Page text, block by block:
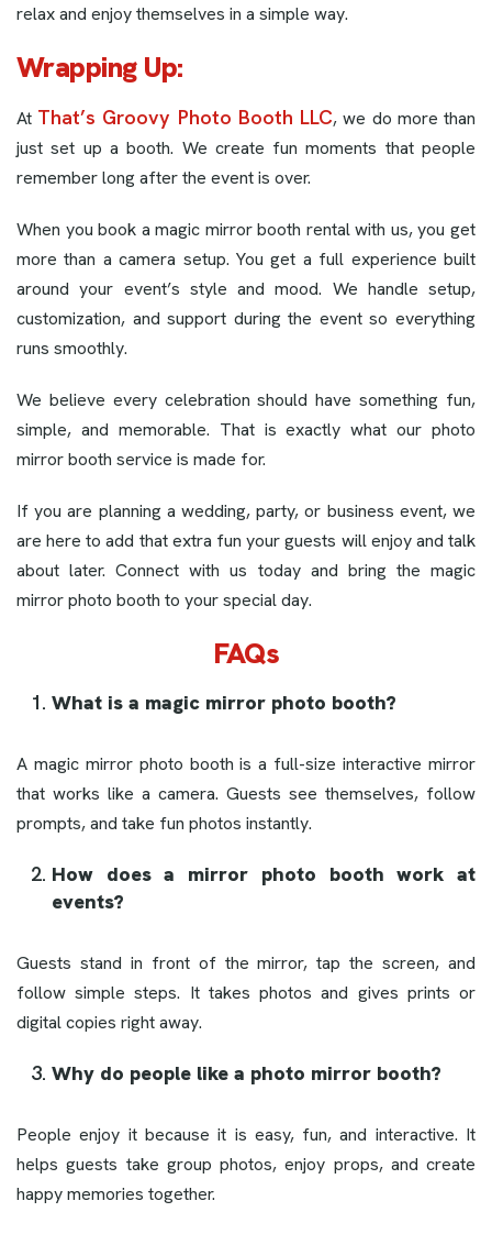
relax and enjoy themselves in a simple way.
Wrapping Up:
At That’s Groovy Photo Booth LLC, we do more than
just set up a booth. We create fun moments that people
remember long after the event is over.
When you book a magic mirror booth rental with us, you get
more than a camera setup. You get a full experience built
around your event’s style and mood. We handle setup,
customization, and support during the event so everything
runs smoothly.
We believe every celebration should have something fun,
simple, and memorable. That is exactly what our photo
mirror booth service is made for.
If you are planning a wedding, party, or business event, we
are here to add that extra fun your guests will enjoy and talk
about later. Connect with us today and bring the magic
mirror photo booth to your special day.
FAQs
What is a magic mirror photo booth?
A magic mirror photo booth is a full-size interactive mirror
that works like a camera. Guests see themselves, follow
prompts, and take fun photos instantly.
How does a mirror photo booth work at
events?
Guests stand in front of the mirror, tap the screen, and
follow simple steps. It takes photos and gives prints or
digital copies right away.
Why do people like a photo mirror booth?
People enjoy it because it is easy, fun, and interactive. It
helps guests take group photos, enjoy props, and create
happy memories together.